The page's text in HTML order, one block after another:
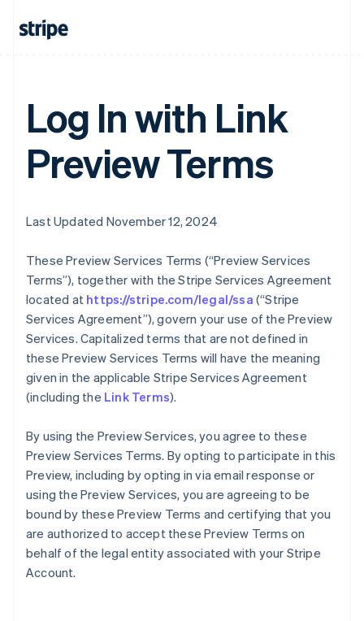
Log In with Link
Preview Terms
Last Updated November 12, 2024
These Preview Services Terms (“Preview Services
Terms”), together with the Stripe Services Agreement
located at https://stripe.com/legal/ssa (“Stripe
Services Agreement”), govern your use of the Preview
Services. Capitalized terms that are not defined in
these Preview Services Terms will have the meaning
given in the applicable Stripe Services Agreement
(including the Link Terms).
By using the Preview Services, you agree to these
Preview Services Terms. By opting to participate in this
Preview, including by opting in via email response or
using the Preview Services, you are agreeing to be
bound by these Preview Terms and certifying that you
are authorized to accept these Preview Terms on
behalf of the legal entity associated with your Stripe
Account.